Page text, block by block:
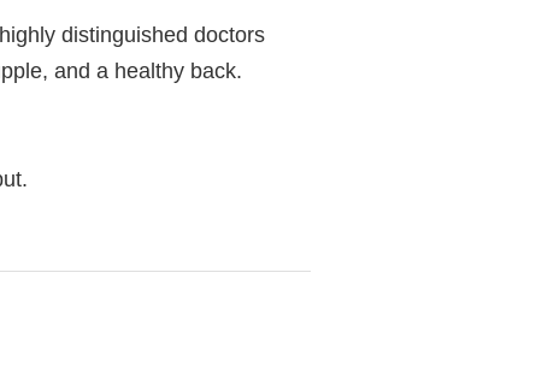
distinguished doctors
and a healthy back.